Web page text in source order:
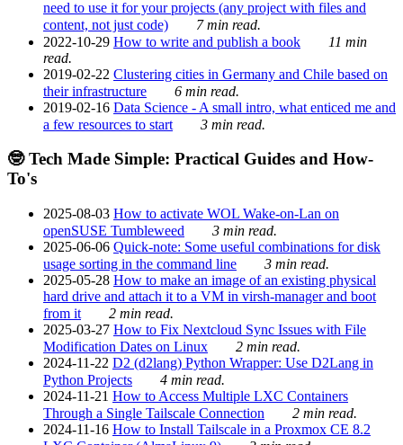
need to use it for your projects (any project with files and
content, not just code)
7 min read.
2022-10-29 How to write and publish a book
11 min
read.
2019-02-22 Clustering cities in Germany and Chile based on
their infrastructure
6 min read.
2019-02-16 Data Science - A small intro, what enticed me and
a few resources to start
3 min read.
🤓 Tech Made Simple: Practical Guides and How-
To's
2025-08-03 How to activate WOL Wake-on-Lan on
openSUSE Tumbleweed
3 min read.
2025-06-06 Quick-note: Some useful combinations for disk
usage sorting in the command line
3 min read.
2025-05-28 How to make an image of an existing physical
hard drive and attach it to a VM in virsh-manager and boot
from it
2 min read.
2025-03-27 How to Fix Nextcloud Sync Issues with File
Modification Dates on Linux
2 min read.
2024-11-22 D2 (d2lang) Python Wrapper: Use D2Lang in
Python Projects
4 min read.
2024-11-21 How to Access Multiple LXC Containers
Through a Single Tailscale Connection
2 min read.
2024-11-16 How to Install Tailscale in a Proxmox CE 8.2